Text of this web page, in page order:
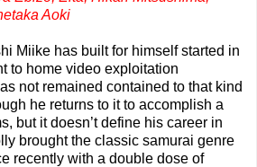
Aoki
Miike has built for himself started in
to home video exploitation
not remained contained to that kind
he returns to it to accomplish a
but it doesn’t define his career in
brought the classic samurai genre
recently with a double dose of